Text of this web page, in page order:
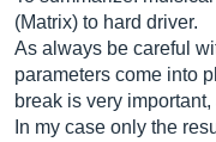
(Matrix) to hard driver.
As always be careful
parameters come into
break is very
In my case only the